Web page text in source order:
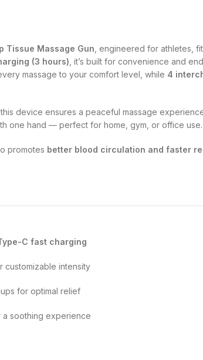
Tissue Massage Gun , engineered for athletes,
(3 hours) , it’s built for convenience and
massage to your comfort level, while 4
, this device ensures a peaceful massage
one hand — perfect for home, gym, or office use.
promotes better blood circulation and faster
C fast charging
customizable intensity
for optimal relief
a soothing experience